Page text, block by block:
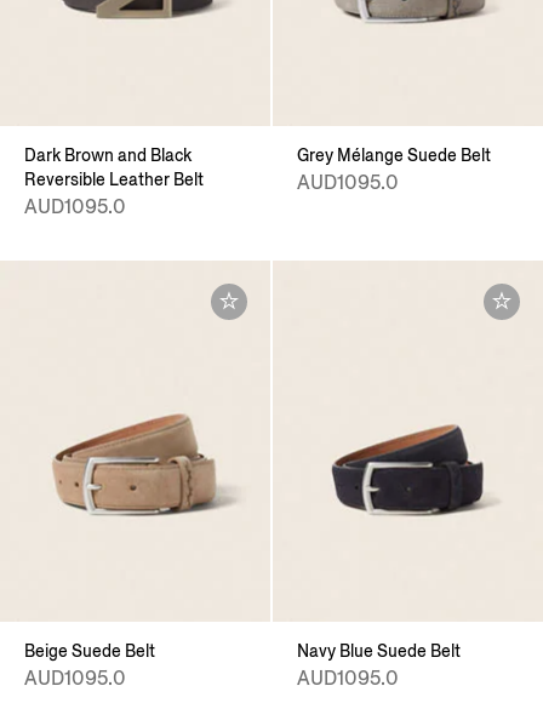
Dark Brown and Black
Reversible Leather Belt
AUD1095.0
Grey Mélange Suede Belt
AUD1095.0
Beige Suede Belt
AUD1095.0
Navy Blue Suede Belt
AUD1095.0